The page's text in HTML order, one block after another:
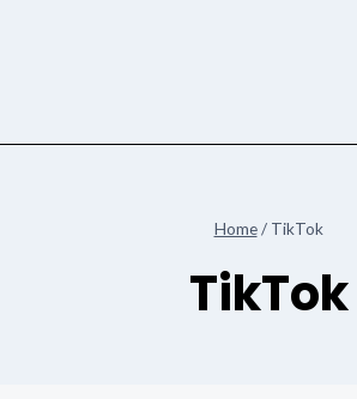
Home / TikTok
TikTok